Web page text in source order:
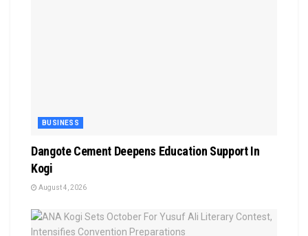
BUSINESS
Dangote Cement Deepens Education Support In
Kogi
August 4, 2026